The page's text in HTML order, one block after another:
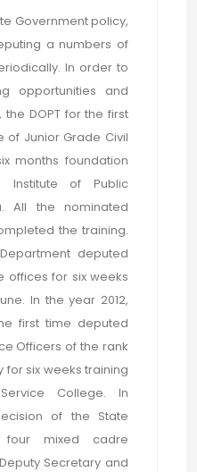
Government policy,
a numbers of
In order to
opportunities and
DOPT for the first
of Junior Grade Civil
months foundation
Institute of Public
All the nominated
the training.
deputed
offices for six weeks
In the year 2012,
first time deputed
Officers of the rank
for six weeks training
College. In
of the State
four mixed cadre
Secretary and